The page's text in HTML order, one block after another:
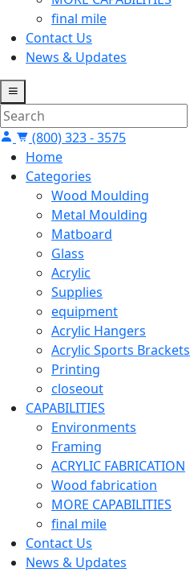
final mile
Contact Us
News & Updates
(800) 323 - 3575
Home
Categories
Wood Moulding
Metal Moulding
Matboard
Glass
Acrylic
Supplies
equipment
Acrylic Hangers
Acrylic Sports Brackets
Printing
closeout
CAPABILITIES
Environments
Framing
ACRYLIC FABRICATION
Wood fabrication
MORE CAPABILITIES
final mile
Contact Us
News & Updates